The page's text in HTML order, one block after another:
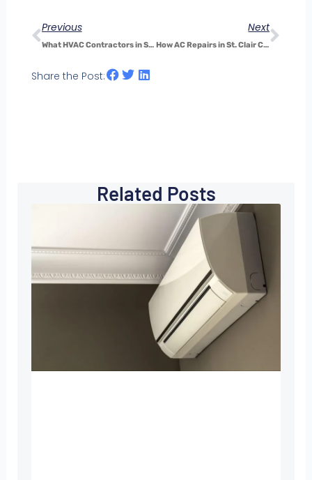
Previous
What HVAC Contractors in St. Clair County Want You to Know Before You Upgrade Your System
Next
How AC Repairs in St. Clair County Affect Indoor Air Quality—and Why It Matters
Share the Post:
Related Posts